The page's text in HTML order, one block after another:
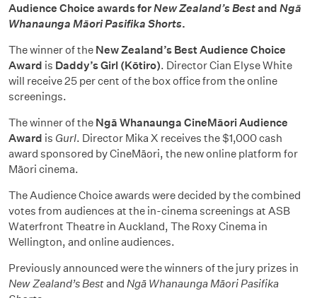
Audience Choice awards forNew Zealand’s Bestand Ngā
Whanaunga Māori Pasifika Shorts.
The winner of the New Zealand’s Best Audience Choice
Award is Daddy’s Girl (Kōtiro). Director Cian Elyse White
will receive 25 per cent of the box office from the online
screenings.
The winner of the Ngā Whanaunga CineMāori Audience
Award is Gurl. Director Mika X receives the $1,000 cash
award sponsored by CineMāori, the new online platform for
Māori cinema.
The Audience Choice awards were decided by the combined
votes from audiences at the in-cinema screenings at ASB
Waterfront Theatre in Auckland, The Roxy Cinema in
Wellington, and online audiences.
Previously announced were the winners of the jury prizes in
New Zealand’s Bestand Ngā Whanaunga Māori Pasifika